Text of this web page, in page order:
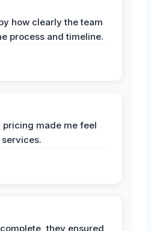
how clearly the team
process and timeline.
pricing made me feel
they ensured